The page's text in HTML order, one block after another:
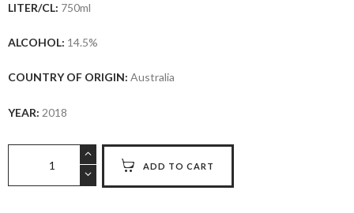
LITER/CL: 750ml
ALCOHOL: 14.5%
COUNTRY OF ORIGIN: Australia
YEAR: 2018
Henri
ADD TO CART